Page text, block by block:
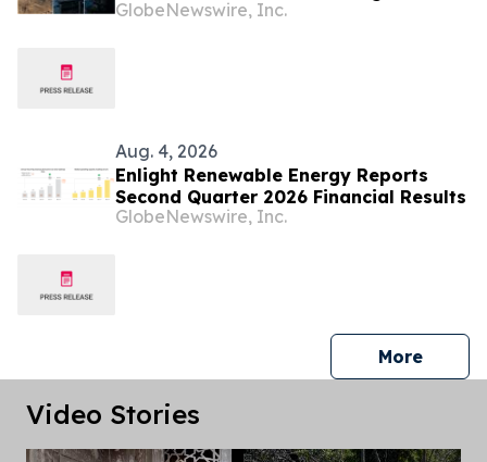
Defense Contractor for Next-
GlobeNewswire, Inc.
Aug. 4, 2026
Enlight Renewable Energy Reports
Second Quarter 2026 Financial Results
GlobeNewswire, Inc.
Morepress
Video Stories